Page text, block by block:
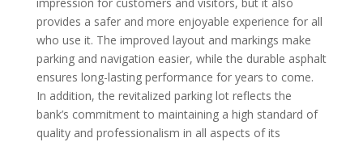
provides a safer and more enjoyable experience for all
who use it. The improved layout and markings make
parking and navigation easier, while the durable asphalt
ensures long-lasting performance for years to come.
In addition, the revitalized parking lot reflects the
bank’s commitment to maintaining a high standard of
quality and professionalism in all aspects of its